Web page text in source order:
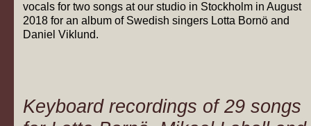
vocals for two songs at our studio in Stockholm in August
2018 for an album of Swedish singers Lotta Bornö and
Daniel Viklund.
Keyboard recordings of 29 songs